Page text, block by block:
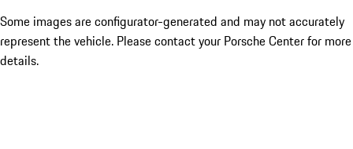
Some images are configurator-generated and may not accurately
represent the vehicle. Please contact your Porsche Center for more
details.